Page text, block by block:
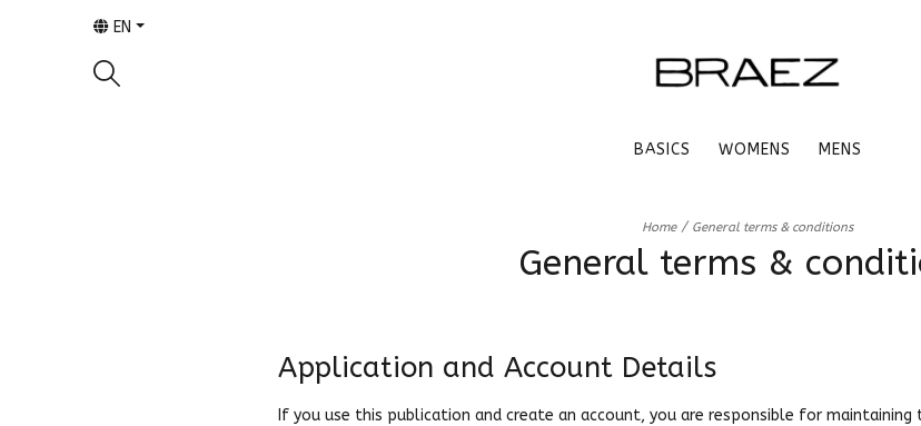
EN
BASICS WOMENS MENS
Home/ General terms & conditions
General terms &
Application and Account Details
If you use this publication and create an account, you are responsible for